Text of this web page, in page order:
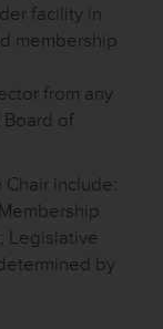
facility in
membership
from any
Board of
include:
Legislative
by